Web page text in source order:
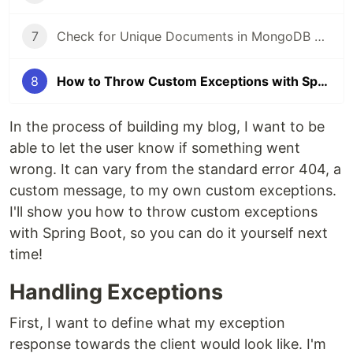
7 Check for Unique Documents in MongoDB with Spring Boot
8 How to Throw Custom Exceptions with Spring Boot
In the process of building my blog, I want to be
able to let the user know if something went
wrong. It can vary from the standard error 404, a
custom message, to my own custom exceptions.
I'll show you how to throw custom exceptions
with Spring Boot, so you can do it yourself next
time!
Handling Exceptions
First, I want to define what my exception
response towards the client would look like. I'm